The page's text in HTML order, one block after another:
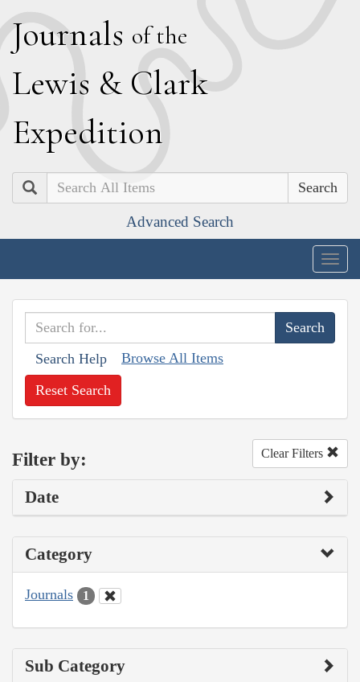
Journals of the
Lewis & Clark
Expedition
Search
Advanced Search
Search Help Browse All Items
Reset Search
Filter by: Clear Filters
Date
Category
Journals 1
Sub Category